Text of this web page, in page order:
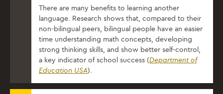
There are many benefits to learning another
language. Research shows that, compared to their
non-bilingual peers, bilingual people have an easier
time understanding math concepts, developing
strong thinking skills, and show better self-control,
a key indicator of school success (Department of
Education USA).